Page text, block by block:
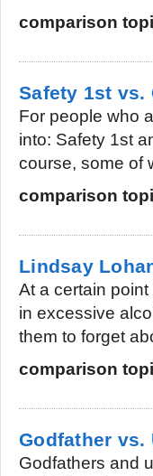
comparison
Safety 1st vs.
For people who
into: Safety 1st
course, some of
comparison
Lindsay
At a certain
in excessive
them to forget
comparison
Godfather vs.
Godfathers and